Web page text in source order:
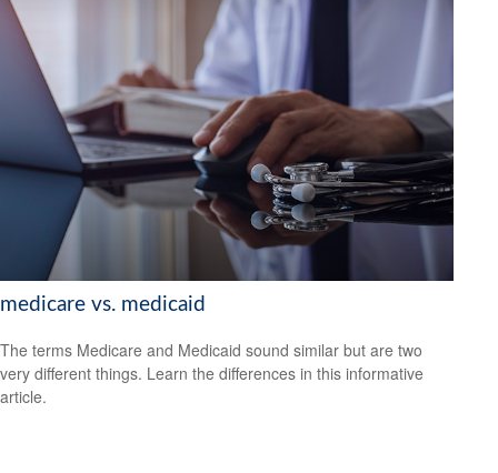
medicare vs. medicaid
The terms Medicare and Medicaid sound similar but are two
very different things. Learn the differences in this informative
article.